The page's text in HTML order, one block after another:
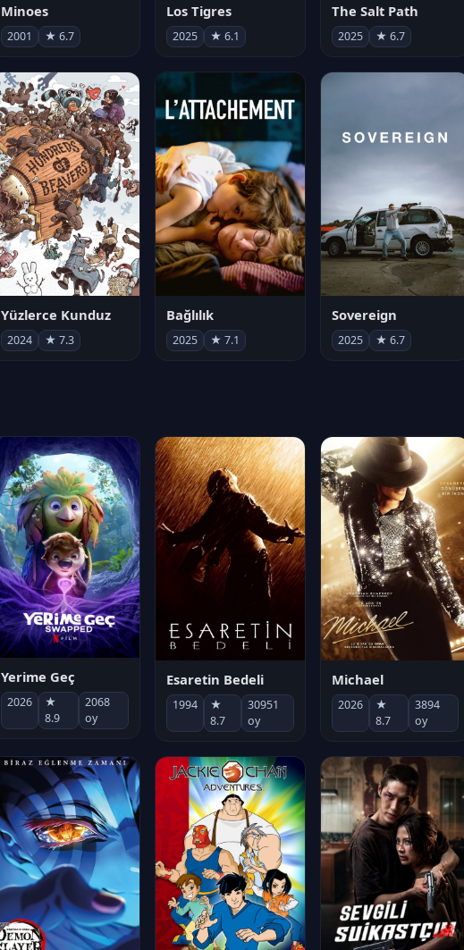
Minoes
2001 ★ 6.7
Los Tigres
2025 ★ 6.1
The Salt Path
2025 ★ 6.7
Yüzlerce Kunduz
2024 ★ 7.3
Bağlılık
2025 ★ 7.1
Sovereign
2025 ★ 6.7
Yerime Geç
2026
★
8.9
2068
oy
Esaretin Bedeli
1994
★
8.7
30951
oy
Michael
2026
★
8.7
3894
oy